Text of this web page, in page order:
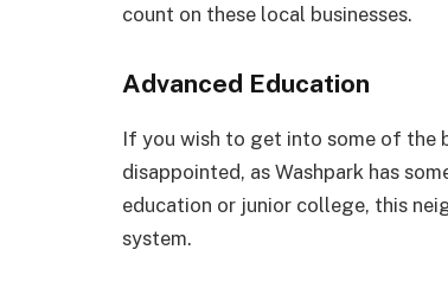
count on these local businesses.
Advanced Education
If you wish to get into some of the
disappointed, as Washpark has
education or junior college, this
system.